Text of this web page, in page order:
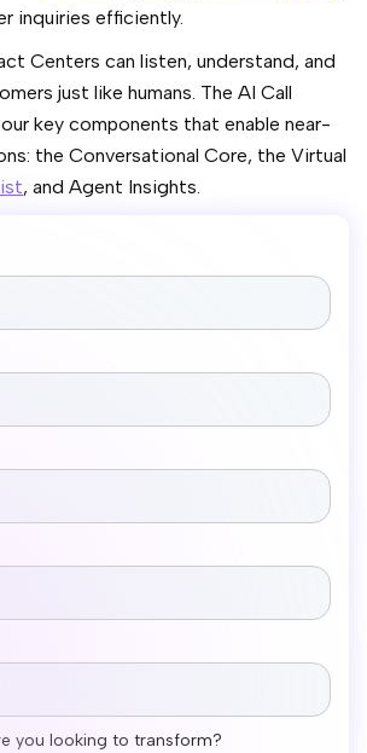
inquiries efficiently.
Centers can listen, understand, and
just like humans. The AI Call
key components that enable near-
the Conversational Core, the Virtual
, and Agent Insights.
you looking to transform?